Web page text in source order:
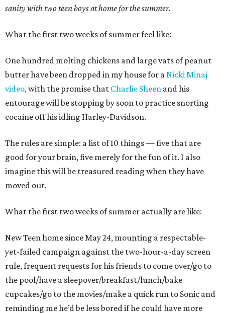
sanity with two teen boys at home for the summer.
What the first two weeks of summer feel like:
One hundred molting chickens and large vats of peanut
butter have been dropped in my house for aNicki Minaj
video, with the promise that Charlie Sheen and his
entourage will be stopping by soon to practice snorting
cocaine off his idling Harley-Davidson.
The rules are simple: a list of 10 things — five that are
good for your brain, five merely for the fun of it. I also
imagine this will be treasured reading when they have
moved out.
What the first two weeks of summer actually are like:
New Teen home since May 24, mounting a respectable-
yet-failed campaign against the two-hour-a-day screen
rule, frequent requests for his friends to come over/go to
the pool/have a sleepover/breakfast/lunch/bake
cupcakes/go to the movies/make a quick run to Sonic and
reminding me he’d be less bored if he could have more